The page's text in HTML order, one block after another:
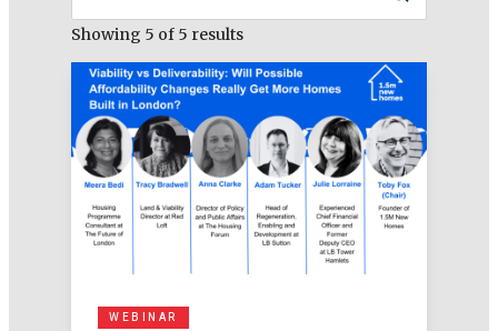
Showing 5 of 5 results
Search
WEBINAR